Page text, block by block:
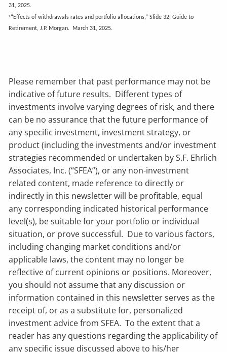
31, 2025.
2 “Effects of withdrawals rates and portfolio allocations,” Slide 32, Guide to
Retirement, J.P. Morgan. March 31, 2025.
Please remember that past performance may not be
indicative of future results. Different types of
investments involve varying degrees of risk, and there
can be no assurance that the future performance of
any specific investment, investment strategy, or
product (including the investments and/or investment
strategies recommended or undertaken by S.F. Ehrlich
Associates, Inc. (“SFEA”), or any non-investment
related content, made reference to directly or
indirectly in this newsletter will be profitable, equal
any corresponding indicated historical performance
level(s), be suitable for your portfolio or individual
situation, or prove successful. Due to various factors,
including changing market conditions and/or
applicable laws, the content may no longer be
reflective of current opinions or positions. Moreover,
you should not assume that any discussion or
information contained in this newsletter serves as the
receipt of, or as a substitute for, personalized
investment advice from SFEA. To the extent that a
reader has any questions regarding the applicability of
any specific issue discussed above to his/her